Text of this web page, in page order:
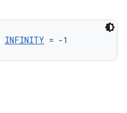
INFINITY = -1